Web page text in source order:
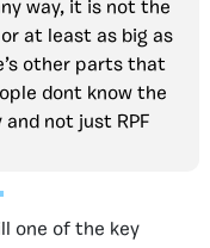
way, it is not the
at least as big as
other parts that
dont know the
not just RPF
one of the key